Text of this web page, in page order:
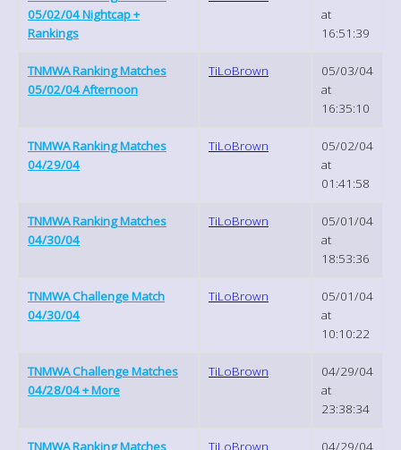
05/02/04 Nightcap +
Rankings
at
16:51:39
TNMWA Ranking Matches
05/02/04 Afternoon
TiLoBrown
05/03/04
at
16:35:10
TNMWA Ranking Matches
04/29/04
TiLoBrown
05/02/04
at
01:41:58
TNMWA Ranking Matches
04/30/04
TiLoBrown
05/01/04
at
18:53:36
TNMWA Challenge Match
04/30/04
TiLoBrown
05/01/04
at
10:10:22
TNMWA Challenge Matches
04/28/04 + More
TiLoBrown
04/29/04
at
23:38:34
TNMWA Ranking Matches
TiLoBrown
04/29/04